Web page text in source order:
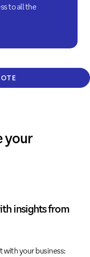
to all the
your
insights from
with your business: